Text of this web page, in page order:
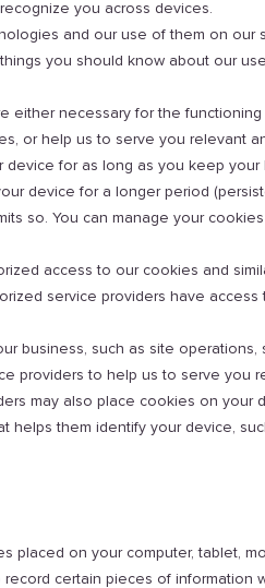
you across devices.
and our use of them on our
you should know about our
either necessary for the
or help us to serve you relevant
device for as long as you keep your
device for a longer period
so. You can manage your
access to our cookies and
service providers have access
business, such as site operations,
providers to help us to serve you
may also place cookies on your
helps them identify your device,
placed on your computer, tablet,
certain pieces of information